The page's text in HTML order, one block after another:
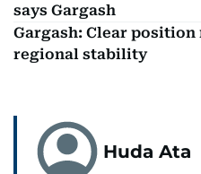
says Gargash
Gargash: Clear position
regional stability
Huda Ata